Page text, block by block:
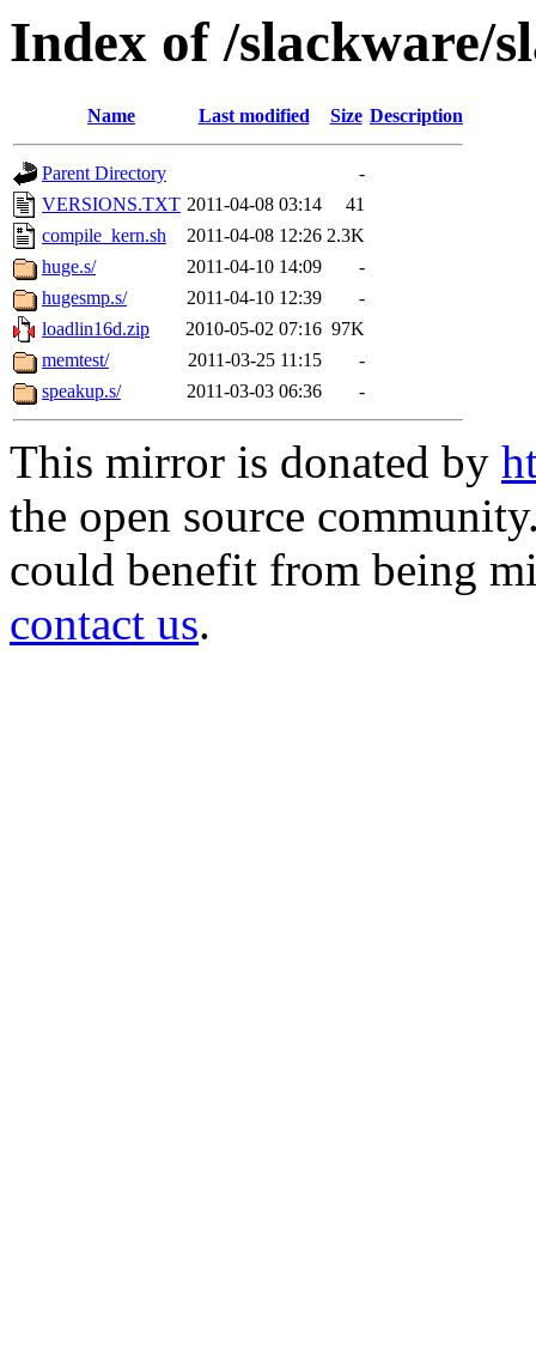
Index of /slackware/
Name Last modified Size Description
Parent Directory
-
VERSIONS.TXT 2011-04-08 03:14
41
compile_kern.sh
2011-04-08 12:26 2.3K
huge.s/
2011-04-10 14:09
-
hugesmp.s/
2011-04-10 12:39
-
loadlin16d.zip
2010-05-02 07:16 97K
memtest/
2011-03-25 11:15
-
speakup.s/
2011-03-03 06:36 -
This mirror is donated by
the open source
could benefit from being
contact us.